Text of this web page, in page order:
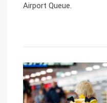
Airport Queue.